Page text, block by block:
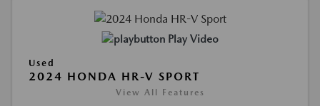
Play Video
Used
2024 HONDA HR-V SPORT
View All Features